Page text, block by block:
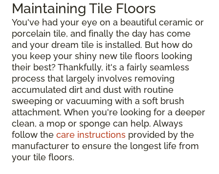
Maintaining Tile Floors
You've had your eye on a beautiful ceramic or
porcelain tile, and finally the day has come
and your dream tile is installed. But how do
you keep your shiny new tile floors looking
their best? Thankfully, it's a fairly seamless
process that largely involves removing
accumulated dirt and dust with routine
sweeping or vacuuming with a soft brush
attachment. When you're looking for a deeper
clean, a mop or sponge can help. Always
follow the care instructions provided by the
manufacturer to ensure the longest life from
your tile floors.